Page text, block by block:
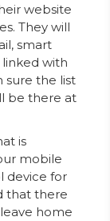
website
They will
smart
with
sure the list
be there at
is
mobile
device for
that there
home